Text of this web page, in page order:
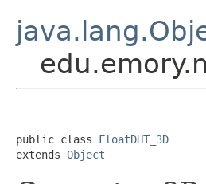
public class FloatDHT_3D
extends Object